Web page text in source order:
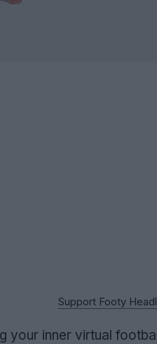
Support Footy
your inner virtual